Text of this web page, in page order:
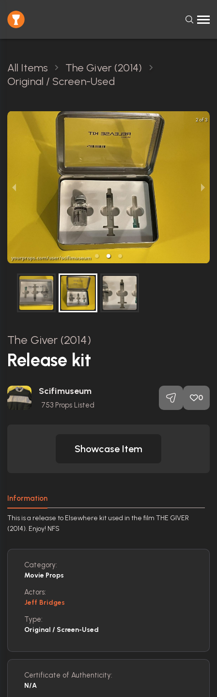
All Items
The Giver (2014)
Original / Screen-Used
2 of 3
The Giver (2014)
Release kit
Scifimuseum
753 Props Listed
0
Showcase Item
Information
This is a release to Elsewhere kit used in the film THE GIVER
(2014). Enjoy! NFS
Category:
Movie Props
Actors:
Jeff Bridges
Type:
Original / Screen-Used
Certificate of Authenticity:
N/A